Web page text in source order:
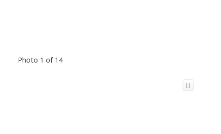
Photo 1 of 14